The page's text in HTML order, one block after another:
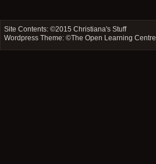
Site Contents: ©2015Christiana's Stuff
Wordpress Theme: ©The Open Learning Centre